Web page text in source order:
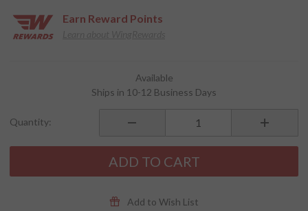
Earn Reward Points
for
Available
Ships in 10-12 Business Days
Quantity:
ADD TO CART
Add to Wish List